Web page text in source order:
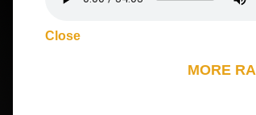
Close
MORE